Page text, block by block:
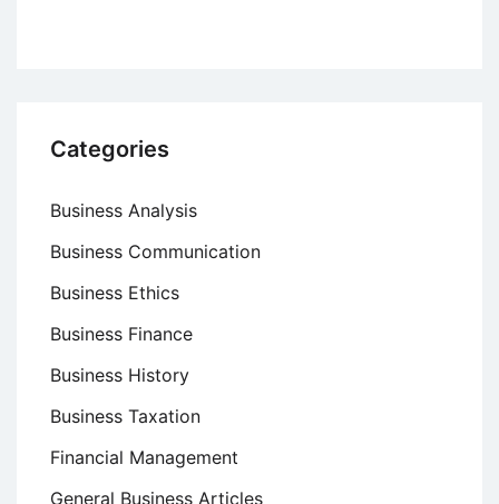
Categories
Business Analysis
Business Communication
Business Ethics
Business Finance
Business History
Business Taxation
Financial Management
General Business Articles